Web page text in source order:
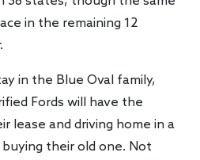
in the remaining 12
in the Blue Oval family,
Fords will have the
lease and driving home in a
their old one. Not